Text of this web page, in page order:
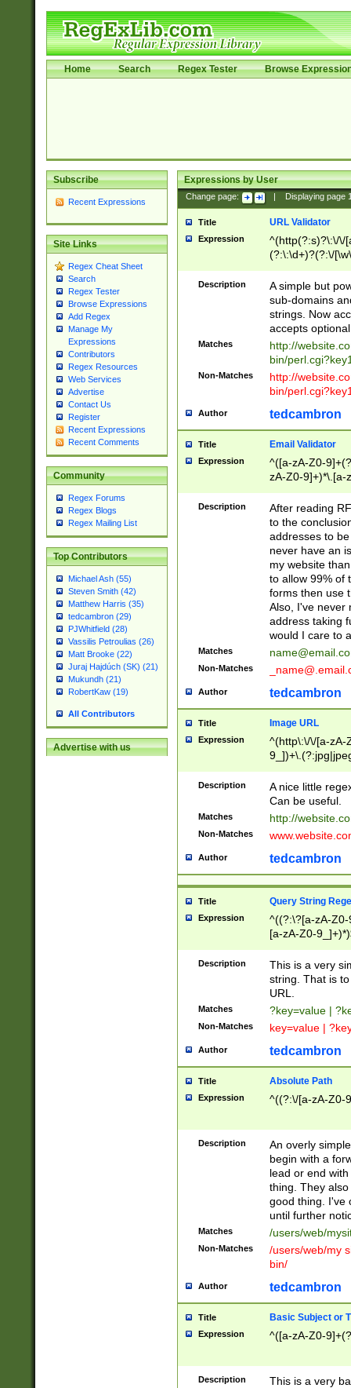
Home Search Regex Tester Browse
Subscribe
Recent Expressions
Site Links
Regex Cheat Sheet
Search
Regex Tester
Browse Expressions
Add Regex
Manage My
Expressions
Contributors
Regex Resources
Web Services
Advertise
Contact Us
Register
Recent Expressions
Recent Comments
Community
Regex Forums
Regex Blogs
Regex Mailing List
Top Contributors
Michael Ash (55)
Steven Smith (42)
Matthew Harris (35)
tedcambron (29)
PJWhitfield (28)
Vassilis Petroulias (26)
Matt Brooke (22)
Juraj Hajdúch (SK) (21)
Mukundh (21)
RobertKaw (19)
All Contributors
Advertise with us
Expressions by User
Change page: Displaying page
Title URL Validator
Expression
^(http(?:s)?\:\/\/
(?:\:\d+)?(?:\/
[\w\-
Description
A simple but
sub-domains
strings. Now
accepts
Matches
http://
bin/
Non-Matches
http://
bin/
Author tedcambron
Title Email Validator
Expression
^([a-zA-Z0-
zA-Z0-9]+)*\.[a-
Description
After reading
to the
addresses to
never have an
my website
to allow 99% of
forms then use
Also, I've never
address taking
would I care to
Matches
Non-Matches
Author tedcambron
Title Image URL
Expression
^(http\:\/\/[a-zA-
Description
A nice little
Can be useful.
Matches http://
Non-Matches
Author tedcambron
Title Query String
Expression
^((?:\?[a-zA-
[a-zA-Z0-
Description
This is a very
string. That is
URL.
Matches ?key=value |
Non-Matches key=value |
Author tedcambron
Title Absolute Path
Expression ^((?:\/[a-zA-Z0-
Description
An overly
begin with a
lead or end
thing. They
good thing. I've
until further
Matches /users/web/
Non-Matches
/users/web/my
bin/
Author tedcambron
Title Basic Subject or
Expression ^([a-zA-Z0-
Description
This is a very